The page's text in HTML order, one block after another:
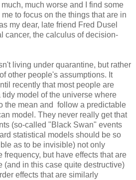
much worse and I find some
to focus on the things that are in
my dear, late friend Fred Dusel
cancer, the calculus of decision-
living under quarantine, but rather
other people's assumptions. It
recently that most people are
model of the universe where
the mean and follow a predictable
model. They never really get that
(so-called "Black Swan" events
statistical models should be so
as to be invisible) not only
frequency, but have effects that are
(and in this case quite destructive)
effects that are similarly